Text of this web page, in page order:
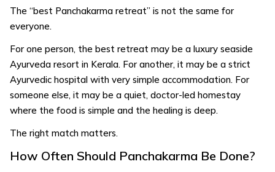
The “best Panchakarma retreat” is not the same for
everyone.
For one person, the best retreat may be a luxury seaside
Ayurveda resort in Kerala. For another, it may be a strict
Ayurvedic hospital with very simple accommodation. For
someone else, it may be a quiet, doctor-led homestay
where the food is simple and the healing is deep.
The right match matters.
How Often Should Panchakarma Be Done?